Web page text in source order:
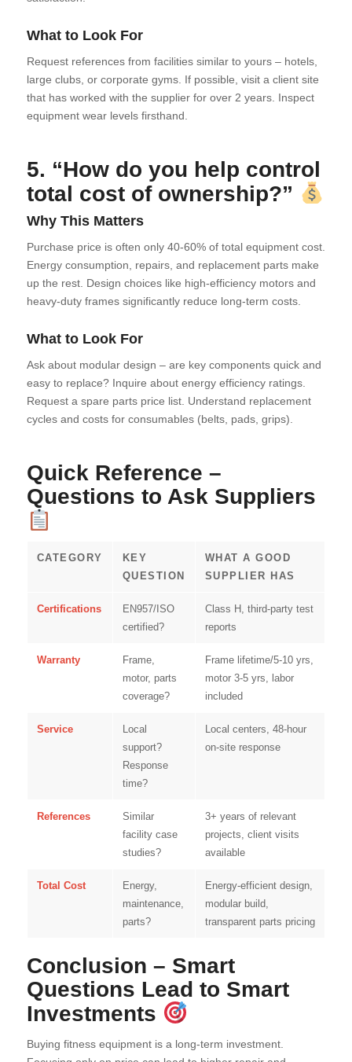
What to Look For
Request references from facilities similar to yours – hotels,
large clubs, or corporate gyms. If possible, visit a client site
that has worked with the supplier for over 2 years. Inspect
equipment wear levels firsthand.
5. “How do you help control
total cost of ownership?”
Why This Matters
Purchase price is often only 40-60% of total equipment cost.
Energy consumption, repairs, and replacement parts make
up the rest. Design choices like high-efficiency motors and
heavy-duty frames significantly reduce long-term costs.
What to Look For
Ask about modular design – are key components quick and
easy to replace? Inquire about energy efficiency ratings.
Request a spare parts price list. Understand replacement
cycles and costs for consumables (belts, pads, grips).
Quick Reference –
Questions to Ask Suppliers
CATEGORY
KEY
QUESTION
WHAT A GOOD
SUPPLIER HAS
Certifications
EN957/ISO
certified?
Class H, third-party test
reports
Warranty
Frame,
motor, parts
coverage?
Frame lifetime/5-10 yrs,
motor 3-5 yrs, labor
included
Service
Local
support?
Response
time?
Local centers, 48-hour
on-site response
References
Similar
facility case
studies?
3+ years of relevant
projects, client visits
available
Total Cost
Energy,
maintenance,
parts?
Energy-efficient design,
modular build,
transparent parts pricing
Conclusion – Smart
Questions Lead to Smart
Investments
Buying fitness equipment is a long-term investment.